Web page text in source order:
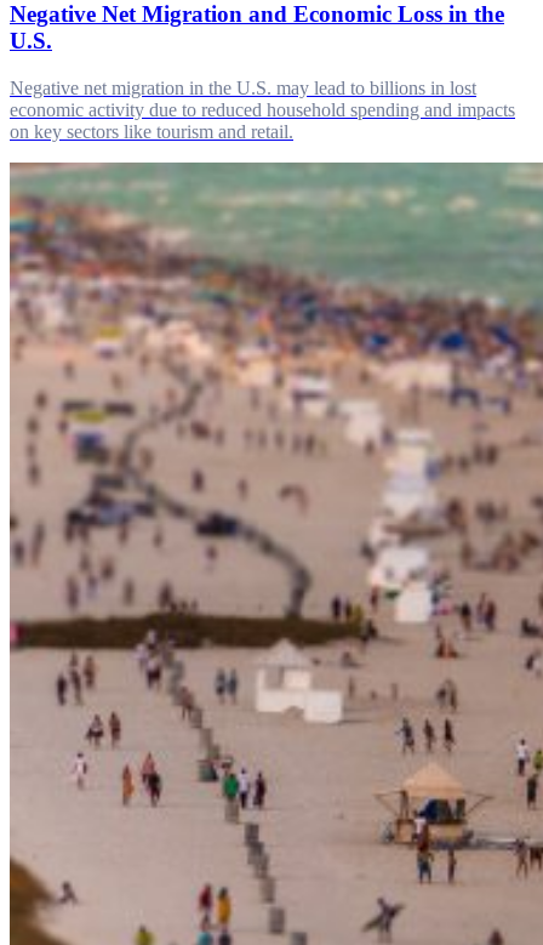
Negative Net Migration and Economic Loss in the
U.S.
Negative net migration in the U.S. may lead to billions in lost
economic activity due to reduced household spending and impacts
on key sectors like tourism and retail.